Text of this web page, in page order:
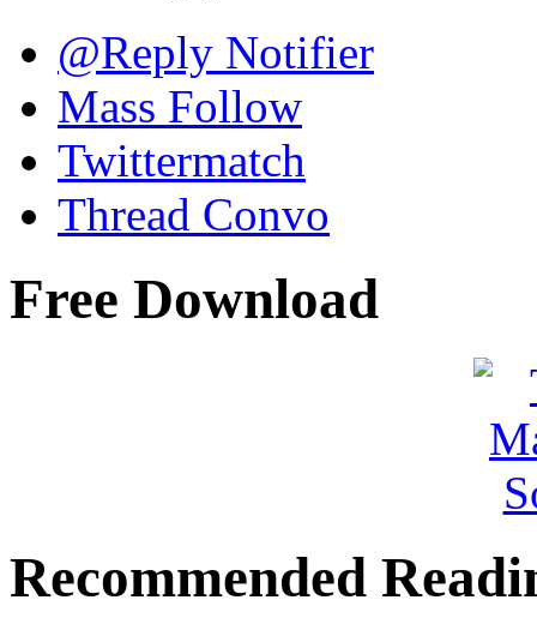
@Reply Notifier
Mass Follow
Twittermatch
Thread Convo
Free Download
Recommended